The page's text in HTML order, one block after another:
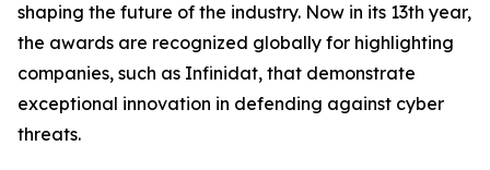
shaping the future of the industry. Now in its 13th year,
the awards are recognized globally for highlighting
companies, such as Infinidat, that demonstrate
exceptional innovation in defending against cyber
threats.